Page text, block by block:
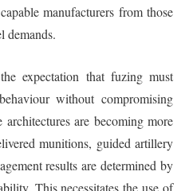
manufacturers from those
demands.
expectation that fuzing must
without compromising
architectures are becoming more
munitions, guided artillery
results are determined by
This necessitates the use of